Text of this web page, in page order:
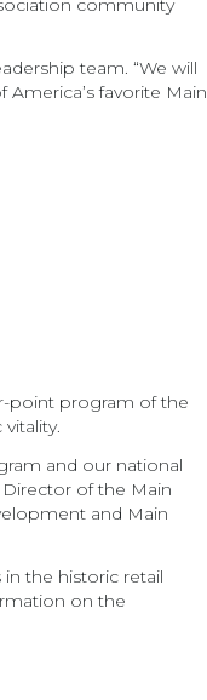
community
team. “We will
favorite Main
point program of the
and our national
of the Main
and Main
the historic retail
on the